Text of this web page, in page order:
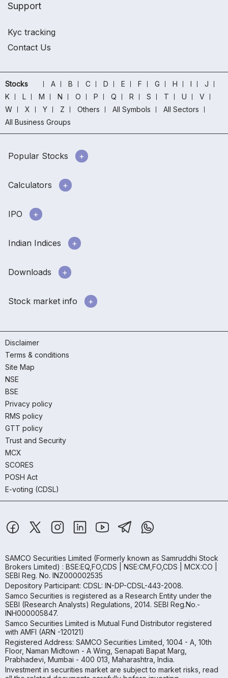
Support
Kyc tracking
Contact Us
Stocks A B C D E F G H I
J
K
L M N O P Q R S T U
V
W
X Y Z Others All Symbols
All Sectors
All Business Groups
Popular Stocks
Calculators
IPO
Indian Indices
Downloads
Stock market info
Disclaimer
Terms & conditions
Site Map
NSE
BSE
Privacy policy
RMS policy
GTT policy
Trust and Security
MCX
SCORES
POSH Act
E-voting (CDSL)
SAMCO Securities Limited (Formerly known as Samruddhi Stock
Brokers Limited) : BSE:EQ,FO,CDS | NSE:CM,FO,CDS | MCX:CO |
SEBI Reg. No. INZ000002535
Depository Participant: CDSL: IN-DP-CDSL-443-2008.
Samco Securities is registered as a Research Entity under the
SEBI (Research Analysts) Regulations, 2014. SEBI Reg.No.-
INH000005847.
Samco Securities Limited is Mutual Fund Distributor registered
with AMFI (ARN -120121)
Registered Address: SAMCO Securities Limited, 1004 - A, 10th
Floor, Naman Midtown - A Wing, Senapati Bapat Marg,
Prabhadevi, Mumbai - 400 013, Maharashtra, India.
Investment in securities market are subject to market risks, read